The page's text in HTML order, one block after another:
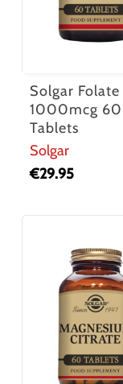
Solgar Folate
1000mcg 60
Tablets
Solgar
€29.95